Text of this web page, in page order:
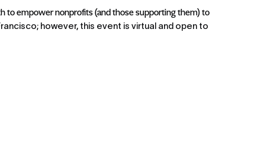
to empower nonprofits (and those supporting them) to
however, this event is virtual and open to